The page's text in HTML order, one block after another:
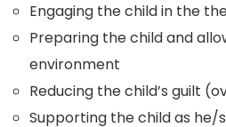
Engaging the child in the
Preparing the child and
environment
Reducing the child’s guilt
Supporting the child as